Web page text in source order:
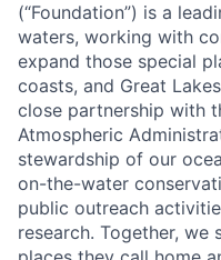
(“Foundation”) is a
waters, working with
expand those special
coasts, and Great
close partnership with
Atmospheric
stewardship of our
on-the-water
public outreach
research. Together, we